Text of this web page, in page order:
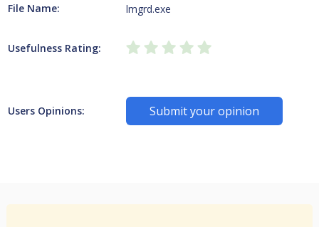
File Name: lmgrd.exe
Usefulness Rating:
Users Opinions: Submit your opinion